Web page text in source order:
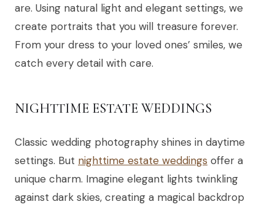
are. Using natural light and elegant settings, we
create portraits that you will treasure forever.
From your dress to your loved ones’ smiles, we
catch every detail with care.
NIGHTTIME ESTATE WEDDINGS
Classic wedding photography shines in daytime
settings. But nighttime estate weddings offer a
unique charm. Imagine elegant lights twinkling
against dark skies, creating a magical backdrop